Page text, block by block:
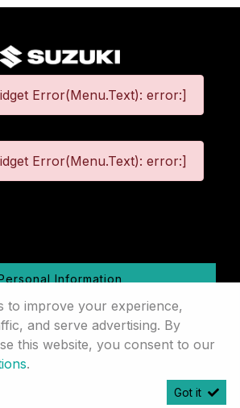
Error(Menu.Text): error:]
Error(Menu.Text): error:]
Information
Terms & Conditions
Sitemap
to improve your experience,
and serve advertising. By
this website, you consent to our
.
Got it